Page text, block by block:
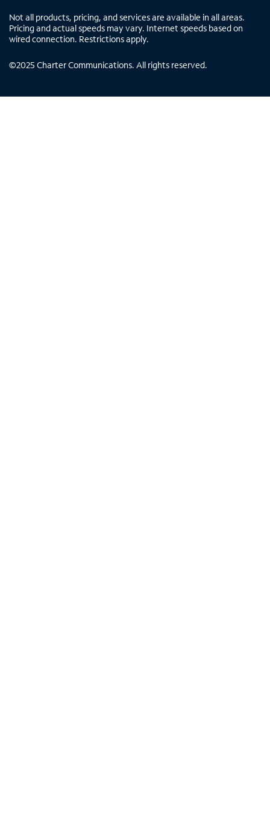
Not all products, pricing, and services are available in all areas.
Pricing and actual speeds may vary. Internet speeds based on
wired connection. Restrictions apply.
©2025 Charter Communications. All rights reserved.